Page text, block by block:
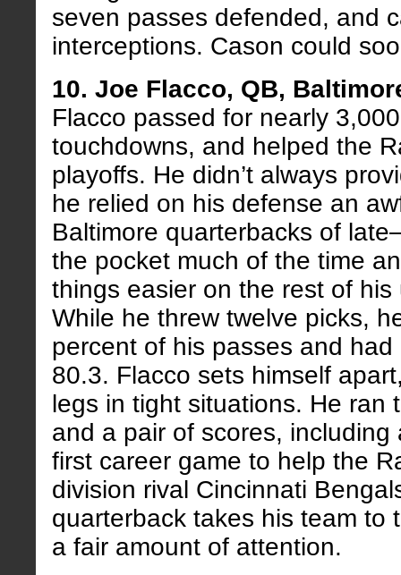
seven passes defended, and
interceptions. Cason could
10. Joe Flacco, QB,
Flacco passed for nearly
touchdowns, and helped the
playoffs. He didn’t always
he relied on his defense an
Baltimore quarterbacks of
the pocket much of the time
things easier on the rest of
While he threw twelve picks,
percent of his passes and
80.3. Flacco sets himself
legs in tight situations. He ran
and a pair of scores,
first career game to help the
division rival Cincinnati
quarterback takes his team to
a fair amount of attention.